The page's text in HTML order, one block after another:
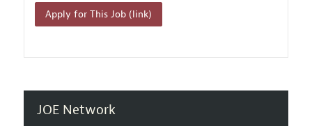
Apply for This Job (link)
JOE Network